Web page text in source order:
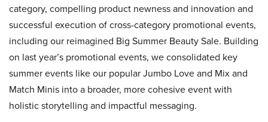
category, compelling product newness and innovation and
successful execution of cross-category promotional events,
including our reimagined Big Summer Beauty Sale. Building
on last year’s promotional events, we consolidated key
summer events like our popular Jumbo Love and Mix and
Match Minis into a broader, more cohesive event with
holistic storytelling and impactful messaging.